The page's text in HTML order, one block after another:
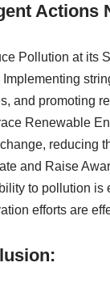
Actions
Pollution at its
Implementing
and promoting
Renewable
reducing
and Raise
to pollution is
efforts are